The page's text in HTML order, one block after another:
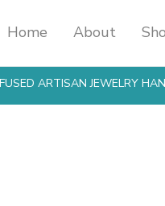
Home About
ARTISAN JEWELRY